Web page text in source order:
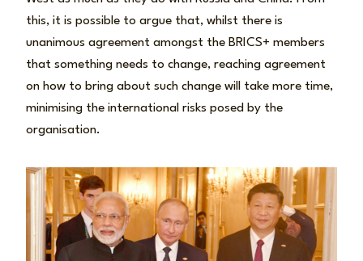
this, it is possible to argue that, whilst there is
unanimous agreement amongst the BRICS+ members
that something needs to change, reaching agreement
on how to bring about such change will take more time,
minimising the international risks posed by the
organisation.